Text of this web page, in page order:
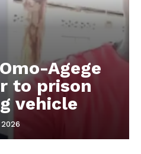
Agege
to prison
vehicle